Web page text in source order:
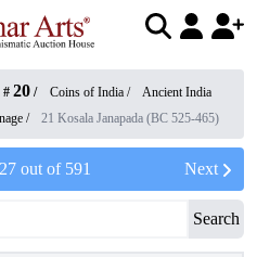
# 20 / Coins of India /
Ancient India
/ 21 Kosala Janapada (BC 525-465)
27out of 591 Next
Search